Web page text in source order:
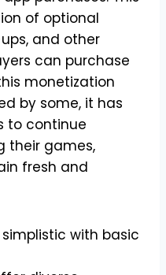
of optional
and other
can purchase
monetization
by some, it has
to continue
their games,
fresh and
with basic